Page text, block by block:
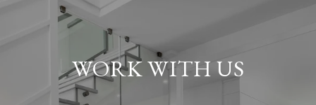
WORK WITH US